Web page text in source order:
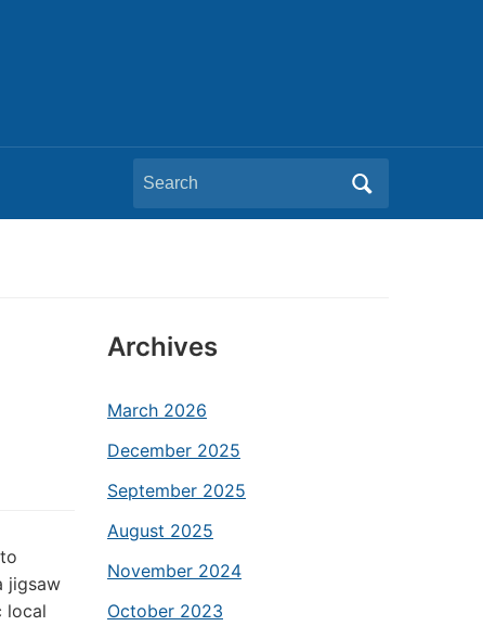
Search
for:
jigsaw
local
Archives
March 2026
December 2025
September 2025
August 2025
November 2024
October 2023